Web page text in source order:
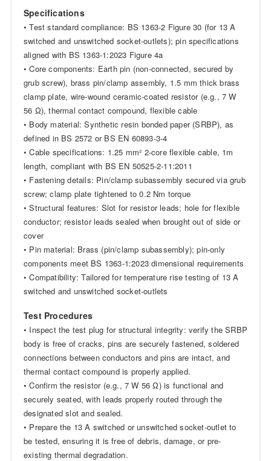
Specifications
• Test standard compliance: BS 1363-2 Figure 30 (for 13 A
switched and unswitched socket-outlets); pin specifications
aligned with BS 1363-1:2023 Figure 4a
• Core components: Earth pin (non-connected, secured by
grub screw), brass pin/clamp assembly, 1.5 mm thick brass
clamp plate, wire-wound ceramic-coated resistor (e.g., 7 W
56 Ω), thermal contact compound, flexible cable
• Body material: Synthetic resin bonded paper (SRBP), as
defined in BS 2572 or BS EN 60893-3-4
• Cable specifications: 1.25 mm² 2-core flexible cable, 1m
length, compliant with BS EN 50525-2-11:2011
• Fastening details: Pin/clamp subassembly secured via grub
screw; clamp plate tightened to 0.2 Nm torque
• Structural features: Slot for resistor leads; hole for flexible
conductor; resistor leads sealed when brought out of side or
cover
• Pin material: Brass (pin/clamp subassembly); pin-only
components meet BS 1363-1:2023 dimensional requirements
• Compatibility: Tailored for temperature rise testing of 13 A
switched and unswitched socket-outlets
Test Procedures
• Inspect the test plug for structural integrity: verify the SRBP
body is free of cracks, pins are securely fastened, soldered
connections between conductors and pins are intact, and
thermal contact compound is properly applied.
• Confirm the resistor (e.g., 7 W 56 Ω) is functional and
securely seated, with leads properly routed through the
designated slot and sealed.
• Prepare the 13 A switched or unswitched socket-outlet to
be tested, ensuring it is free of debris, damage, or pre-
existing thermal degradation.